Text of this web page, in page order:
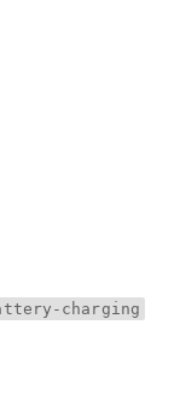
charging